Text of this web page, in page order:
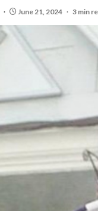
June 21, 2024 3 min